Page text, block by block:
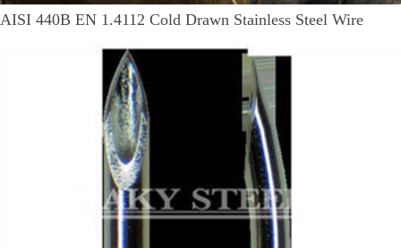
AISI 440B EN 1.4112 Cold Drawn Stainless Steel Wire